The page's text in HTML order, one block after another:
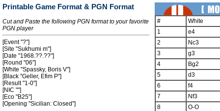
Printable Game Format & PGN Format
Cut and Paste the following PGN format to your favorite
PGN player
[Event "?"]
[Site "Sukhumi m"]
[Date "1968.??.??"]
[Round "06"]
[White "Spassky, Boris V"]
[Black "Geller, Efim P"]
[Result "1-0"]
[NIC ""]
[Eco "B25"]
[Opening "Sicilian: Closed"]
#
White
1
e4
2
Nc3
3
g3
4
Bg2
5
d3
6
f4
7
Nf3
8
O-O